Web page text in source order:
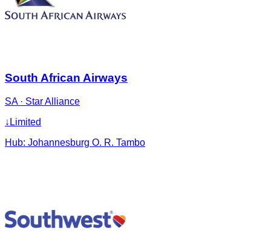
South African Airways
SA· Star Alliance
↓ Limited
Hub: Johannesburg O. R. Tambo